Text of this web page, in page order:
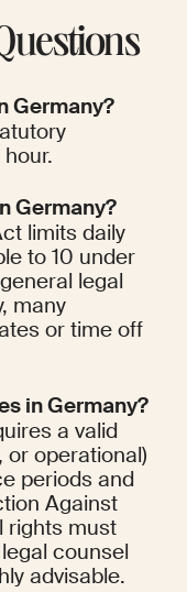
Germany?
Germany?
limits daily
to 10 under
legal
many
or time off
in Germany?
a valid
or operational)
periods and
Against
rights must
counsel
advisable.